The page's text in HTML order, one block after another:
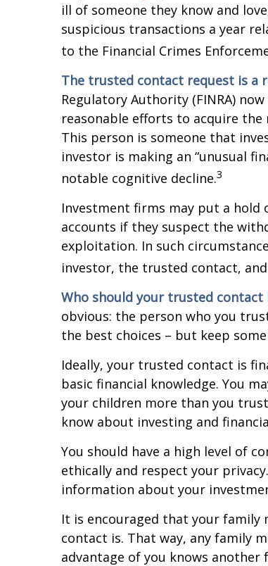
ill of someone they know and
suspicious transactions a year
to the Financial Crimes
The trusted contact request is a
Regulatory Authority (FINRA)
reasonable efforts to acquire
This person is someone that
investor is making an “unusual
notable cognitive decline.3
Investment firms may put a hold
accounts if they suspect the
exploitation. In such
investor, the trusted contact,
Who should your trusted contact
obvious: the person who you
the best choices – but keep
Ideally, your trusted contact is
basic financial knowledge. You
your children more than you
know about investing and
You should have a high level of
ethically and respect your
information about your
It is encouraged that your family
contact is. That way, any family
advantage of you knows